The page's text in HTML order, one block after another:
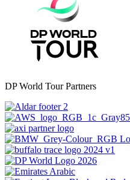
DP World Tour Partners